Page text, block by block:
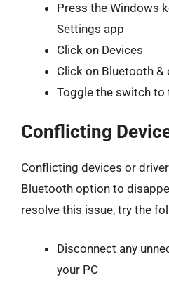
Press the Windows
Settings app
Click on Devices
Click on Bluetooth &
Toggle the switch to
Conflicting
Conflicting devices or
Bluetooth option to
resolve this issue, try the
Disconnect any
your PC